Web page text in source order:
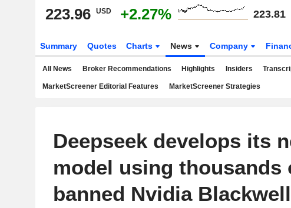
223.96 USD +2.27% 223.81
Summary Quotes Charts News Company
All News Broker Recommendations Highlights Insiders
MarketScreener Editorial Features MarketScreener Strategies
Deepseek develops its
model using thousands
banned Nvidia